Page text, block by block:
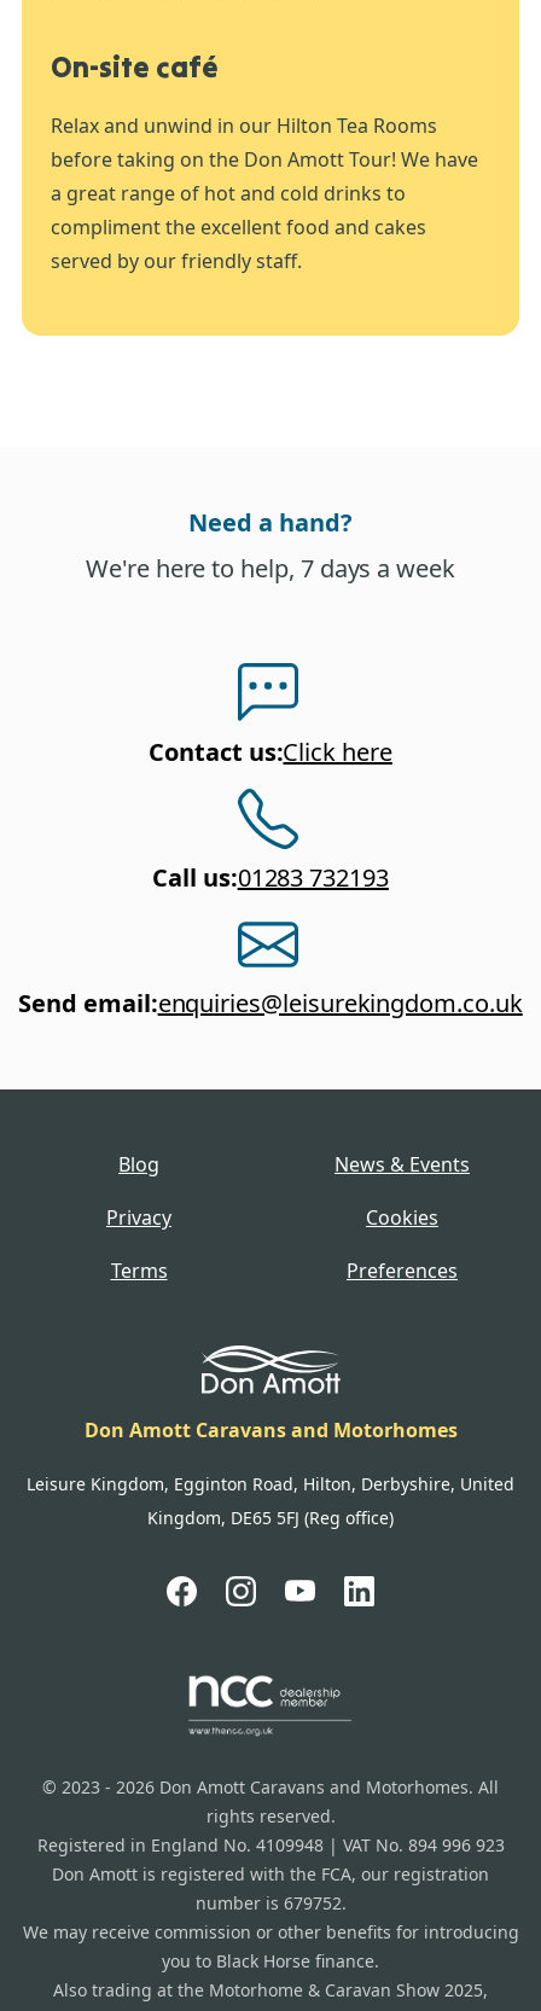
On-site café
Relax and unwind in our Hilton Tea Rooms
before taking on the Don Amott Tour! We have
a great range of hot and cold drinks to
compliment the excellent food and cakes
served by our friendly staff.
Need a hand?
We're here to help, 7 days a week
Contact us:Click here
Call us:01283 732193
Send email:enquiries@leisurekingdom.co.uk
Blog
News & Events
Privacy
Cookies
Terms
Preferences
Don Amott Caravans and Motorhomes
Leisure Kingdom, Egginton Road, Hilton, Derbyshire, United
Kingdom, DE65 5FJ (Reg office)
© 2023 - 2026 Don Amott Caravans and Motorhomes. All
rights reserved.
Registered in England No. 4109948 | VAT No. 894 996 923
Don Amott is registered with the FCA, our registration
number is 679752.
We may receive commission or other benefits for introducing
you to Black Horse finance.
Also trading at the Motorhome & Caravan Show 2025,